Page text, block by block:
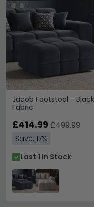
Jacob Footstool - Black
Fabric
£414.99 £499.99
Save: 17%
Last 1 In Stock